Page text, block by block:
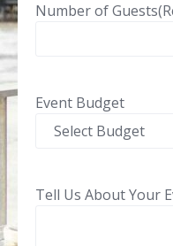
Number of Guests
Event Budget
Tell Us About Your